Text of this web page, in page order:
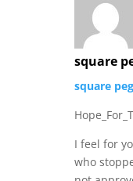
square
square peg
I feel for
who